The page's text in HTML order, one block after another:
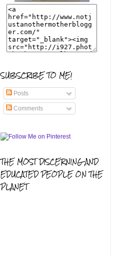
SUBSCRIBE TO ME!
Posts
Comments
THE MOST DISCERNING AND
EDUCATED PEOPLE ON THE
PLANET